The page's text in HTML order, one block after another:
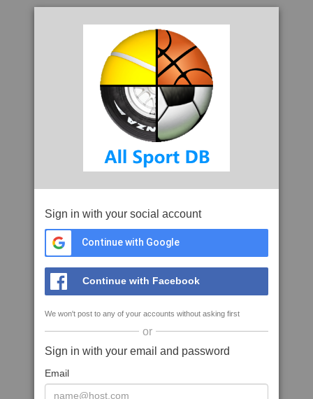
Sign in with your social account
Continue with Google
Continue with Facebook
We won't post to any of your accounts without asking first
or
Sign in with your email and password
Email